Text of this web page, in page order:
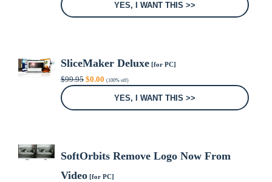
YES, I WANT THIS >>
SliceMaker Deluxe[for PC]
$99.95 Original
price
$0.00Current
price
(100% off)
YES, I WANT THIS >>
SoftOrbits Remove Logo Now From
Video[for PC]